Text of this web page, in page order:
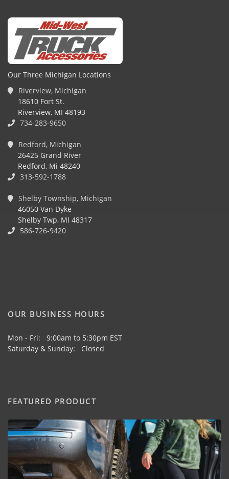
Our Three Michigan Locations
Riverview, Michigan
18610 Fort St.
Riverview, MI 48193
734-283-9650
Redford, Michigan
26425 Grand River
Redford, Mi 48240
313-592-1788
Shelby Township, Michigan
46050 Van Dyke
Shelby Twp, MI 48317
586-726-9420
OUR BUSINESS HOURS
Mon - Fri: 9:00am to 5:30pm EST
Saturday & Sunday: Closed
FEATURED PRODUCT